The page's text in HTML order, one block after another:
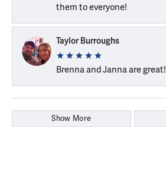
them to everyone!
Taylor Burroughs
Brenna and Janna are great!
Show More